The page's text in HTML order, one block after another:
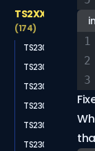
TS2XXX
(174)
TS2300
TS2302
TS2304
TS2305
TS2306
TS2307